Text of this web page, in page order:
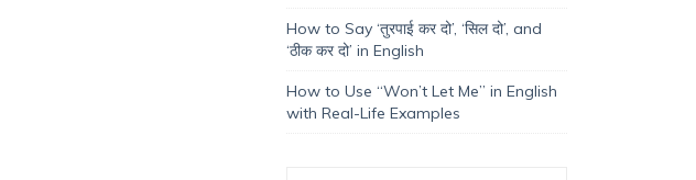
How to Say ‘तुरपाई कर दो’, ‘सिल दो’, and
‘ठीक कर दो’ in English
How to Use “Won’t Let Me” in English
with Real-Life Examples